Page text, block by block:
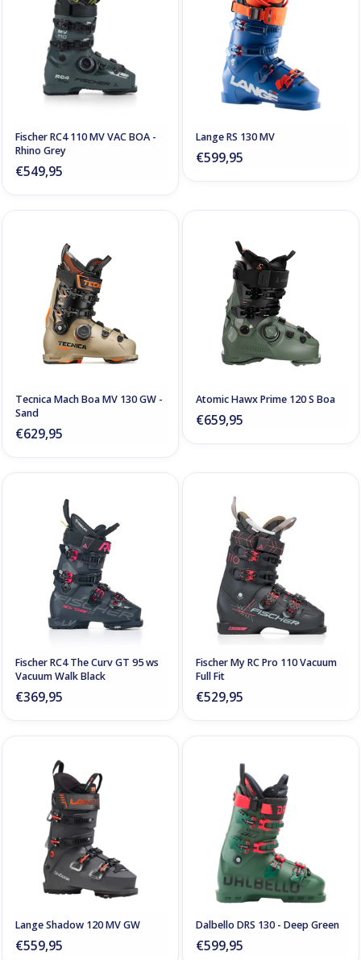
Fischer RC4 110 MV VAC BOA -
Rhino Grey
€549,95
Lange RS 130 MV
€599,95
Tecnica Mach Boa MV 130 GW -
Sand
€629,95
Atomic Hawx Prime 120 S Boa
€659,95
Fischer RC4 The Curv GT 95 ws
Vacuum Walk Black
€369,95
Fischer My RC Pro 110 Vacuum
Full Fit
€529,95
Lange Shadow 120 MV GW
€559,95
Dalbello DRS 130 - Deep Green
€599,95